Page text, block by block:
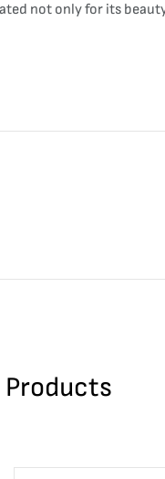
not only for its
Products